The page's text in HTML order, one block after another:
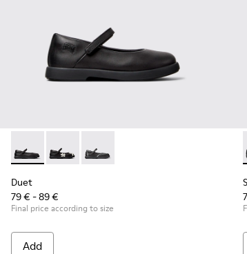
Duet - K800549-003 - Black Leather Ballerinas
Duet - K800549-006
Duet - K800549-001
Duet
79 € - 89 €
Final price according to size
Add